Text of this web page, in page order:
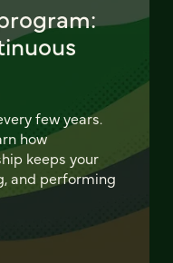
few years.
how
keeps your
and performing